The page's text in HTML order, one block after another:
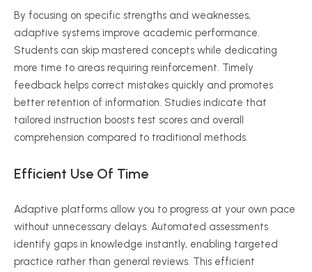
By focusing on specific strengths and weaknesses,
adaptive systems improve academic performance.
Students can skip mastered concepts while dedicating
more time to areas requiring reinforcement. Timely
feedback helps correct mistakes quickly and promotes
better retention of information. Studies indicate that
tailored instruction boosts test scores and overall
comprehension compared to traditional methods.
Efficient Use Of Time
Adaptive platforms allow you to progress at your own pace
without unnecessary delays. Automated assessments
identify gaps in knowledge instantly, enabling targeted
practice rather than general reviews. This efficient